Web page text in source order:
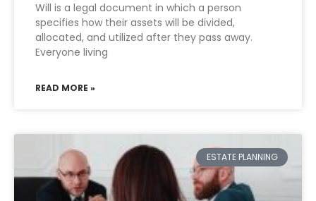
Will is a legal document in which a person
specifies how their assets will be divided,
allocated, and utilized after they pass away.
Everyone living
READ MORE »
ESTATE PLANNING